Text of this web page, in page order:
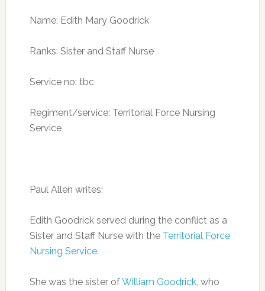
Name: Edith Mary Goodrick
Ranks: Sister and Staff Nurse
Service no: tbc
Regiment/service: Territorial Force Nursing
Service
Paul Allen writes:
Edith Goodrick served during the conflict as a
Sister and Staff Nurse with the Territorial Force
Nursing Service.
She was the sister ofWilliam Goodrick, who